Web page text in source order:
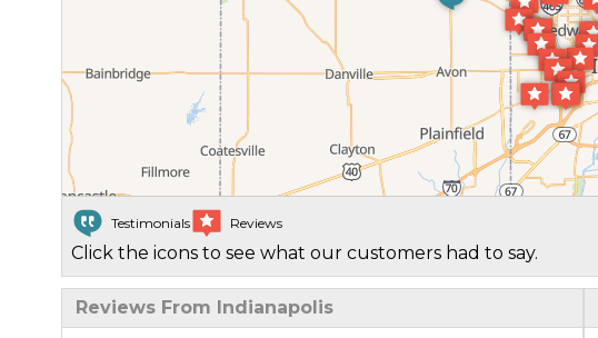
Testimonials Reviews
Click the icons to see what our customers had to say.
Reviews From Indianapolis